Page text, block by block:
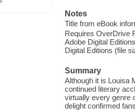
Notes
Title from eBook
Requires OverDrive
Adobe Digital
Digital Editions (file
Summary
Although it is Louisa
continued literary
virtually every genre
delight confirmed